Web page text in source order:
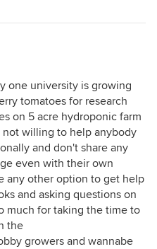
one university is growing
tomatoes for research
on 5 acre hydroponic farm
not willing to help anybody
and don't share any
even with their own
any other option to get help
and asking questions on
much for taking the time to
the
growers and wannabe